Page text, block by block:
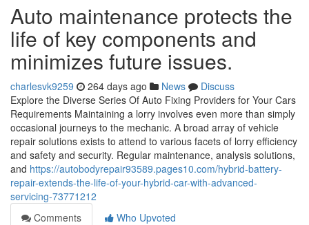
Auto maintenance protects the
life of key components and
minimizes future issues.
charlesvk9259 264 days ago News
Discuss
Explore the Diverse Series Of Auto Fixing Providers for Your Cars
Requirements Maintaining a lorry involves even more than simply
occasional journeys to the mechanic. A broad array of vehicle
repair solutions exists to attend to various facets of lorry efficiency
and safety and security. Regular maintenance, analysis solutions,
and https://autobodyrepair93589.pages10.com/hybrid-battery-
repair-extends-the-life-of-your-hybrid-car-with-advanced-
servicing-73771212
Comments
Who Upvoted